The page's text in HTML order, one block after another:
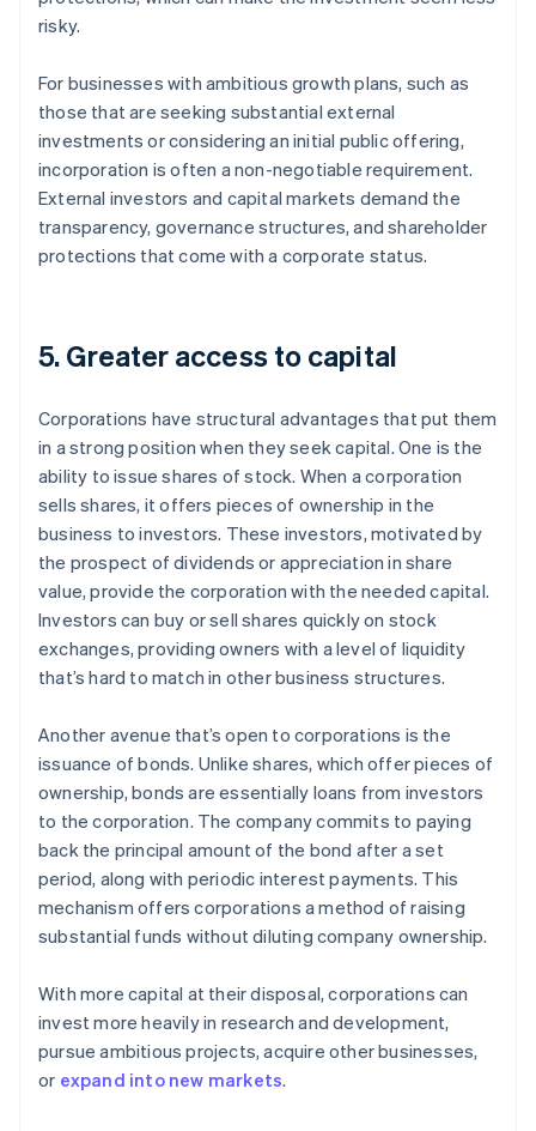
risky.
For businesses with ambitious growth plans, such as
those that are seeking substantial external
investments or considering an initial public offering,
incorporation is often a non-negotiable requirement.
External investors and capital markets demand the
transparency, governance structures, and shareholder
protections that come with a corporate status.
5. Greater access to capital
Corporations have structural advantages that put them
in a strong position when they seek capital. One is the
ability to issue shares of stock. When a corporation
sells shares, it offers pieces of ownership in the
business to investors. These investors, motivated by
the prospect of dividends or appreciation in share
value, provide the corporation with the needed capital.
Investors can buy or sell shares quickly on stock
exchanges, providing owners with a level of liquidity
that’s hard to match in other business structures.
Another avenue that’s open to corporations is the
issuance of bonds. Unlike shares, which offer pieces of
ownership, bonds are essentially loans from investors
to the corporation. The company commits to paying
back the principal amount of the bond after a set
period, along with periodic interest payments. This
mechanism offers corporations a method of raising
substantial funds without diluting company ownership.
With more capital at their disposal, corporations can
invest more heavily in research and development,
pursue ambitious projects, acquire other businesses,
or expand into new markets.